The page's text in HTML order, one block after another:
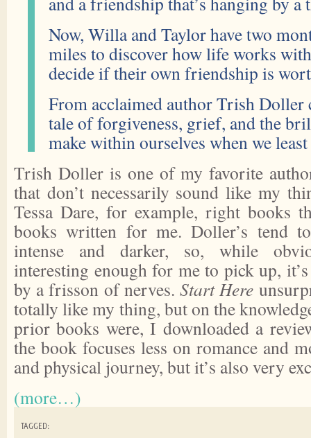
Now, Willa and Taylor have two
miles to discover how life works
decide if their own friendship is
From acclaimed author Trish Doller
tale of forgiveness, grief, and the
make within ourselves when we
Trish Doller is one of my favorite
that don’t necessarily sound like my
Tessa Dare, for example, right books
books written for me. Doller’s tend
intense and darker, so, while
interesting enough for me to pick up,
by a frisson of nerves.Start Here
totally like my thing, but on the
prior books were, I downloaded a
the book focuses less on romance and
and physical journey, but it’s also very
(more…)
TAGGED: